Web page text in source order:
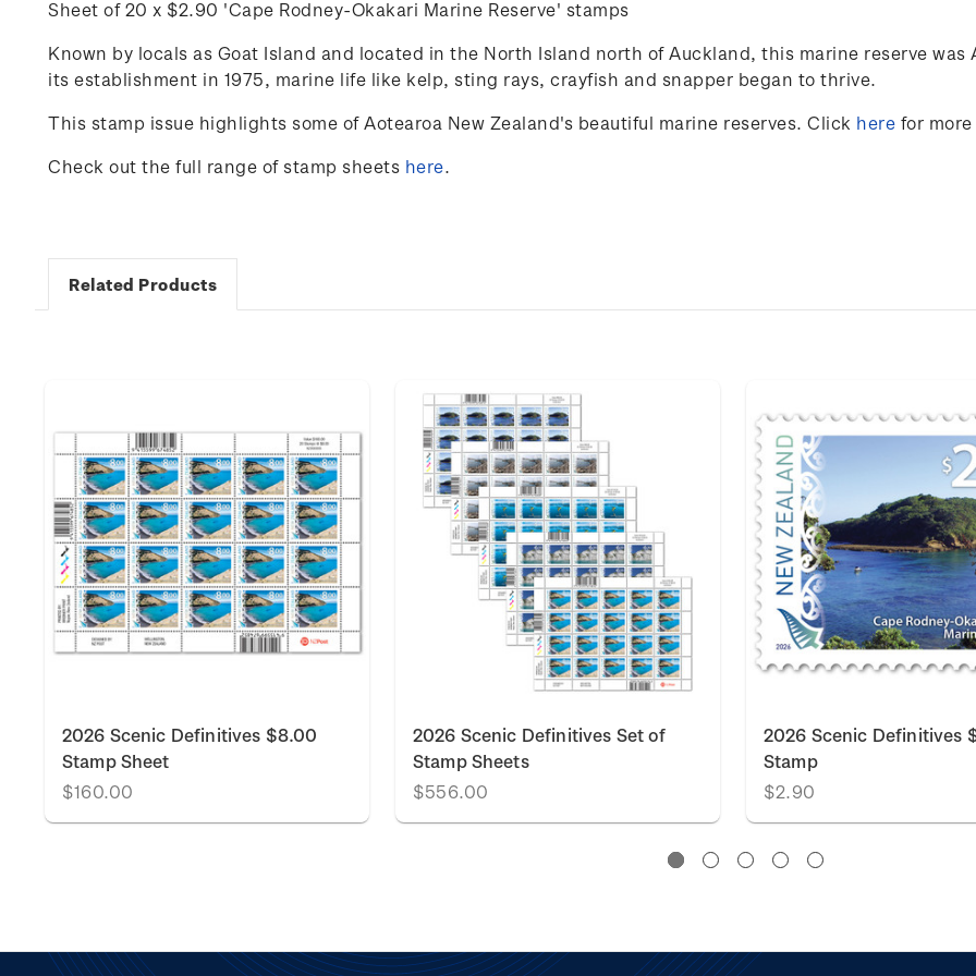
Sheet of 20 x $2.90 'Cape Rodney-Okakari Marine Reserve' stamps
Known by locals as Goat Island and located in the North Island north of Auckland, this marine reserve was
its establishment in 1975, marine life like kelp, sting rays, crayfish and snapper began to thrive.
This stamp issue highlights some of Aotearoa New Zealand's beautiful marine reserves. Click here for
Check out the full range of stamp sheets here.
Related Products
2026 Scenic Definitives $8.00
Stamp Sheet
$160.00
2026 Scenic Definitives Set of
Stamp Sheets
$556.00
2026 Scenic Definitives
Stamp
$2.90